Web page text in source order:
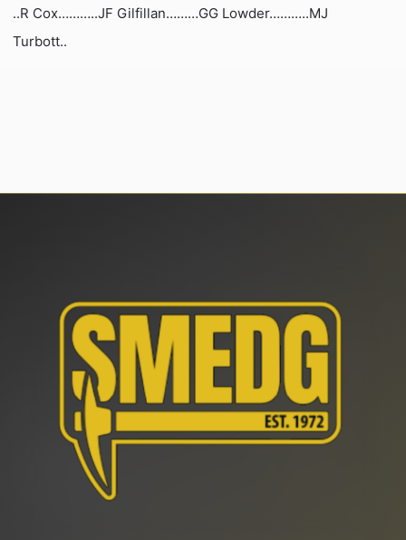
..R Cox………..JF Gilfillan………GG Lowder………..MJ
Turbott..